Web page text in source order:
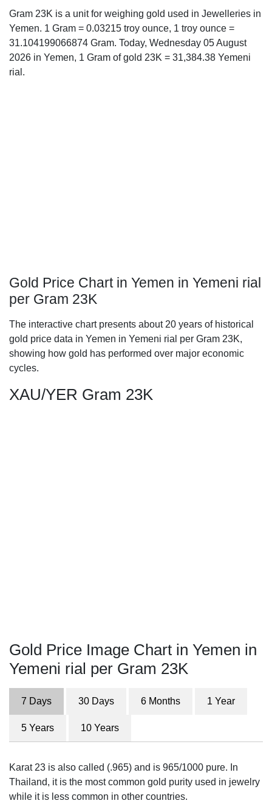
Gram 23K is a unit for weighing gold used in Jewelleries in
Yemen. 1 Gram = 0.03215 troy ounce, 1 troy ounce =
31.104199066874 Gram. Today, Wednesday 05 August
2026 in Yemen, 1 Gram of gold 23K = 31,384.38 Yemeni
rial.
Gold Price Chart in Yemen in Yemeni rial
per Gram 23K
The interactive chart presents about 20 years of historical
gold price data in Yemen in Yemeni rial per Gram 23K,
showing how gold has performed over major economic
cycles.
XAU/YER Gram 23K
Gold Price Image Chart in Yemen in
Yemeni rial per Gram 23K
7 Days 30 Days 6 Months 1 Year
5 Years 10 Years
Karat 23 is also called (.965) and is 965/1000 pure. In
Thailand, it is the most common gold purity used in jewelry
while it is less common in other countries.